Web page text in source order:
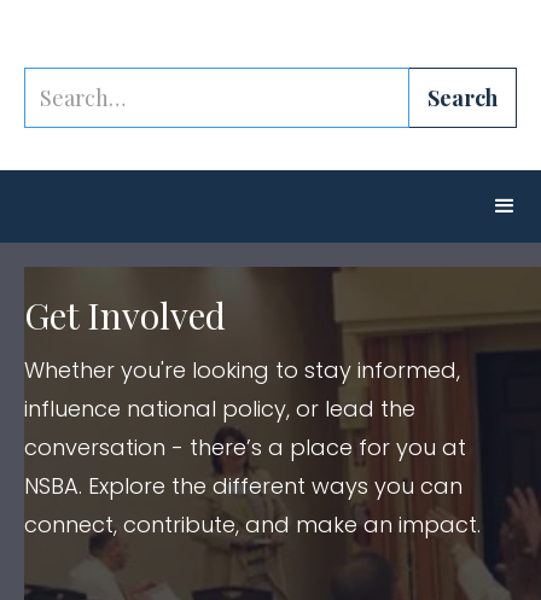
Get Involved
Whether you're looking to stay informed,
influence national policy, or lead the
conversation - there’s a place for you at
NSBA. Explore the different ways you can
connect, contribute, and make an impact.